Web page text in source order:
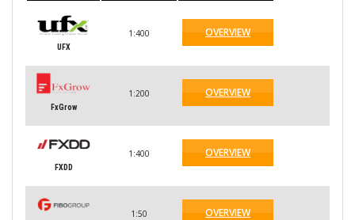
UFX
1:400 OVERVIEW
FxGrow
1:200 OVERVIEW
FXDD
1:400 OVERVIEW
1:50 OVERVIEW